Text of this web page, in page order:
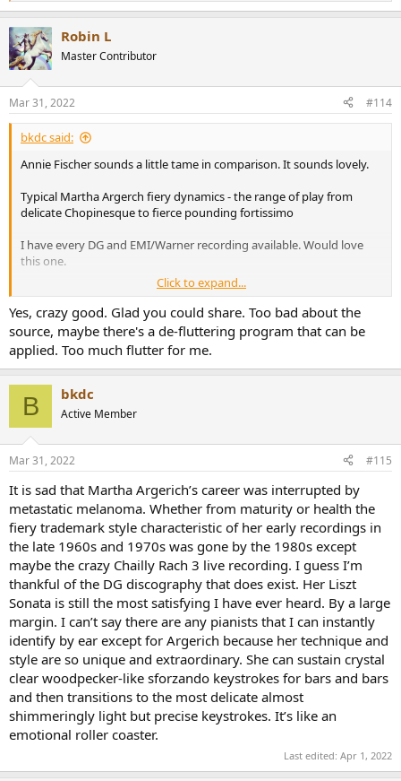
e
c
t
i
s
:
Robin L
Master Contributor
Mar 31, 2022 #114
bkdc said:
Annie Fischer sounds a little tame in comparison. It sounds lovely.
Typical Martha Argerch fiery dynamics - the range of play from
delicate Chopinesque to fierce pounding fortissimo
I have every DG and EMI/Warner recording available. Would love
this one.
15:00 - lovely transition into the 3rd movement
16:00 - classic Martha Argerich staccattos (sforzando). Love it. It's
hard to do it better.
23:09 - glissandos.. no just super-fast fingers?
Click to expand...
Yes, crazy good. Glad you could share. Too bad about the
source, maybe there's a de-fluttering program that can be
applied. Too much flutter for me.
B bkdc
Active Member
Mar 31, 2022 #115
It is sad that Martha Argerich’s career was interrupted by
metastatic melanoma. Whether from maturity or health the
fiery trademark style characteristic of her early recordings in
the late 1960s and 1970s was gone by the 1980s except
maybe the crazy Chailly Rach 3 live recording. I guess I’m
thankful of the DG discography that does exist. Her Liszt
Sonata is still the most satisfying I have ever heard. By a large
margin. I can’t say there are any pianists that I can instantly
identify by ear except for Argerich because her technique and
style are so unique and extraordinary. She can sustain crystal
clear woodpecker-like sforzando keystrokes for bars and bars
and then transitions to the most delicate almost
shimmeringly light but precise keystrokes. It’s like an
emotional roller coaster.
Last edited: Apr 1, 2022